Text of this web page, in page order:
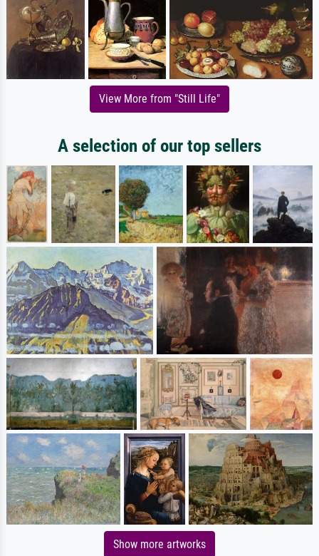
View More from "Still Life"
A selection of our top sellers
Show more artworks